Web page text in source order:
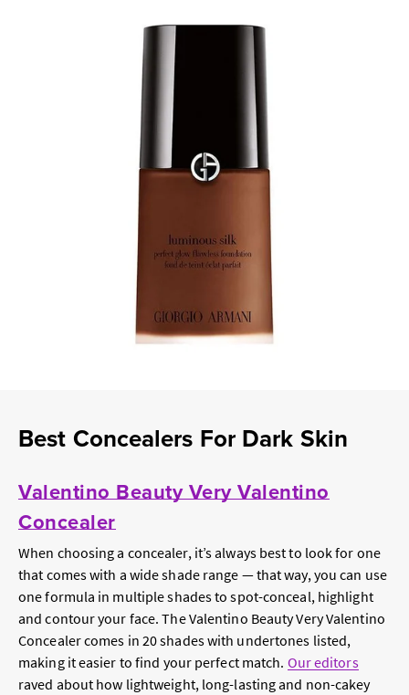
Best Concealers For Dark Skin
Valentino Beauty Very Valentino
Concealer
When choosing a concealer, it’s always best to look for one
that comes with a wide shade range — that way, you can use
one formula in multiple shades to spot-conceal, highlight
and contour your face. The Valentino Beauty Very Valentino
Concealer comes in 20 shades with undertones listed,
making it easier to find your perfect match. Our editors
raved about how lightweight, long-lasting and non-cakey